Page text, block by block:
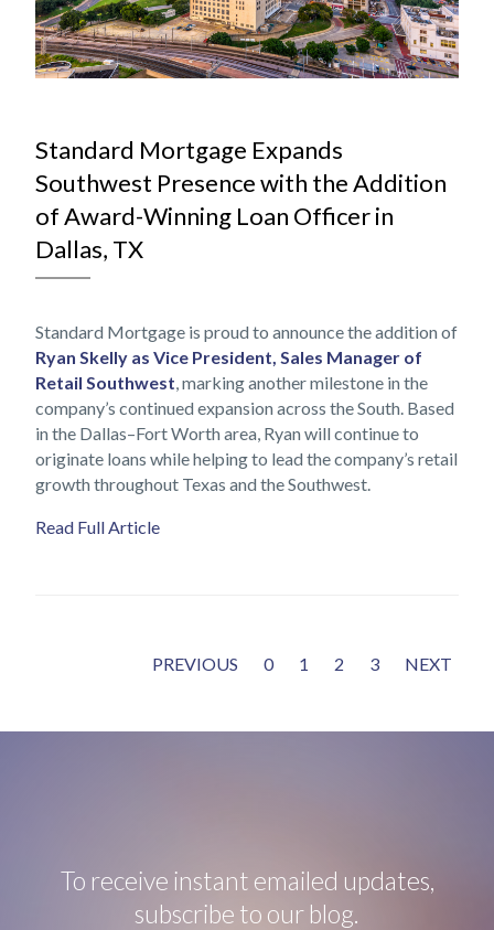
Standard Mortgage Expands
Southwest Presence with the Addition
of Award-Winning Loan Officer in
Dallas, TX
Standard Mortgage is proud to announce the addition of
Ryan Skelly as Vice President, Sales Manager of
Retail Southwest, marking another milestone in the
company’s continued expansion across the South. Based
in the Dallas–Fort Worth area, Ryan will continue to
originate loans while helping to lead the company’s retail
growth throughout Texas and the Southwest.
Read Full Article
PREVIOUS 0 1 2 3 NEXT
To receive instant emailed updates,
subscribe to our blog.